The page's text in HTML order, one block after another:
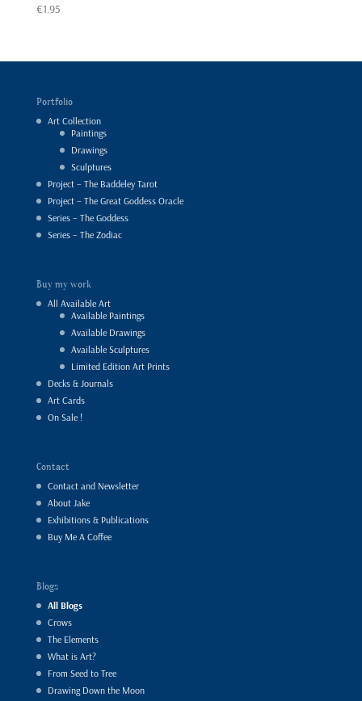
€1.95
Portfolio
Art Collection
Paintings
Drawings
Sculptures
Project – The Baddeley Tarot
Project – The Great Goddess Oracle
Series – The Goddess
Series – The Zodiac
Buy my work
All Available Art
Available Paintings
Available Drawings
Available Sculptures
Limited Edition Art Prints
Decks & Journals
Art Cards
On Sale !
Contact
Contact and Newsletter
About Jake
Exhibitions & Publications
Buy Me A Coffee
Blogs
All Blogs
Crows
The Elements
What is Art?
From Seed to Tree
Drawing Down the Moon